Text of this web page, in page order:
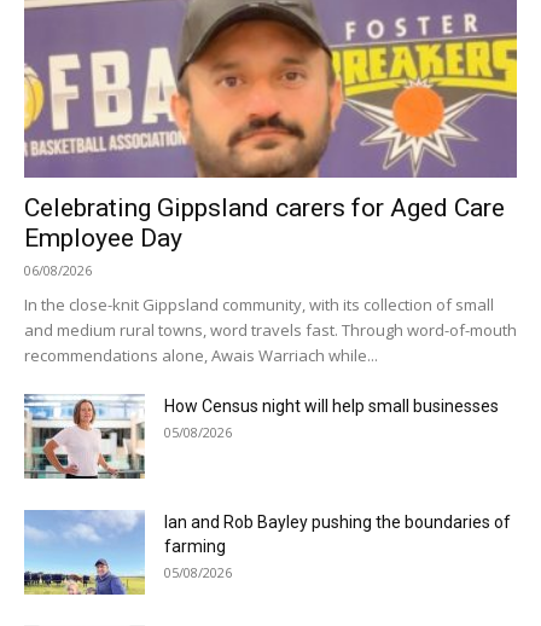
Celebrating Gippsland carers for Aged Care
Employee Day
06/08/2026
In the close-knit Gippsland community, with its collection of small
and medium rural towns, word travels fast. Through word-of-mouth
recommendations alone, Awais Warriach while...
How Census night will help small businesses
05/08/2026
Ian and Rob Bayley pushing the boundaries of
farming
05/08/2026